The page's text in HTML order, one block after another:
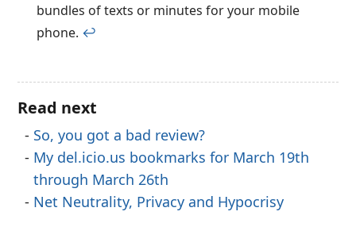
bundles of texts or minutes for your mobile
phone. ↩︎
Read next
So, you got a bad review?
My del.icio.us bookmarks for March 19th
through March 26th
Net Neutrality, Privacy and Hypocrisy